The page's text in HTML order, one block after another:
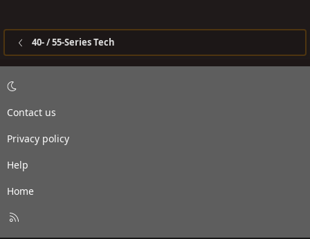
40- / 55-Series Tech
Contact us
Privacy policy
Help
Home